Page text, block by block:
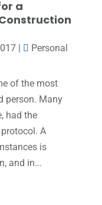
a
|
Personal
of the most
person. Many
had the
A
is
and in...